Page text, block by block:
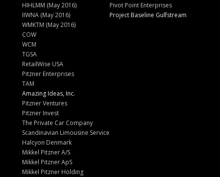
HIHLMM (May 2016)
IIWNA (May 2016)
WMKTM (May 2016)
COW
WCM
TGSA
RetailWise USA
Pitzner Enterprises
TAM
Amazing Ideas, Inc.
Pitzner Ventures
Pitzner Invest
The Private Car Company
Scandinavian Limousine Service
Halcyon Denmark
Mikkel Pitzner A/S
Mikkel Pitzner ApS
Mikkel Pitzner Holding
Pivot Point Enterprises
Project Baseline Gulfstream